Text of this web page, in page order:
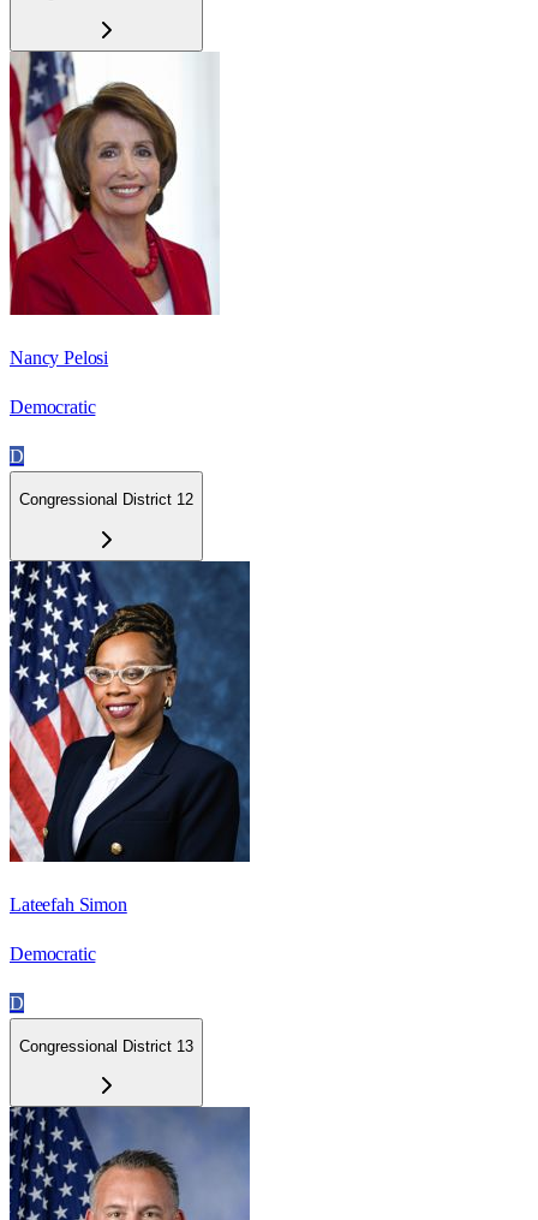
Nancy Pelosi
Democratic
D
Congressional District 12
Lateefah Simon
Democratic
D
Congressional District 13